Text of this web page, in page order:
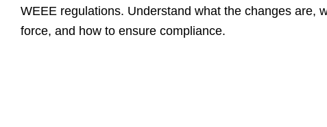
WEEE regulations. Understand what the changes are,
force, and how to ensure compliance.